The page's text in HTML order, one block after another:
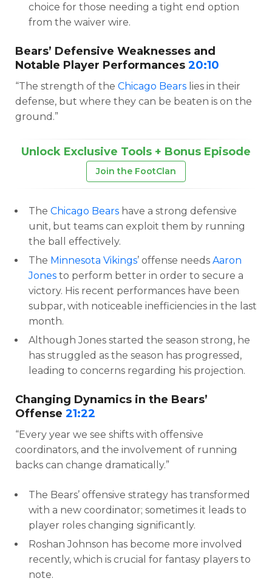
choice for those needing a tight end option
from the waiver wire.
Bears’ Defensive Weaknesses and
Notable Player Performances 20:10
“The strength of the Chicago Bears lies in their
defense, but where they can be beaten is on the
ground.”
Unlock Exclusive Tools + Bonus Episode
Join the FootClan
The Chicago Bears have a strong defensive
unit, but teams can exploit them by running
the ball effectively.
The Minnesota Vikings’ offense needs Aaron
Jones to perform better in order to secure a
victory. His recent performances have been
subpar, with noticeable inefficiencies in the last
month.
Although Jones started the season strong, he
has struggled as the season has progressed,
leading to concerns regarding his projection.
Changing Dynamics in the Bears’
Offense 21:22
“Every year we see shifts with offensive
coordinators, and the involvement of running
backs can change dramatically.”
The Bears’ offensive strategy has transformed
with a new coordinator; sometimes it leads to
player roles changing significantly.
Roshan Johnson has become more involved
recently, which is crucial for fantasy players to
note.